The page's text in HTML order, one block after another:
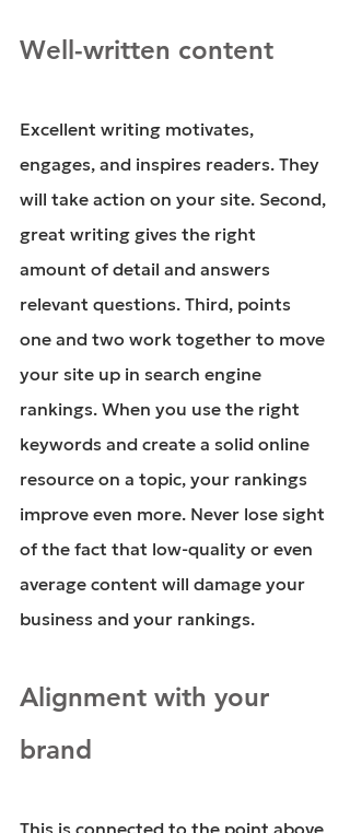
Well-written content
Excellent writing motivates,
engages, and inspires readers. They
will take action on your site. Second,
great writing gives the right
amount of detail and answers
relevant questions. Third, points
one and two work together to move
your site up in search engine
rankings. When you use the right
keywords and create a solid online
resource on a topic, your rankings
improve even more. Never lose sight
of the fact that low-quality or even
average content will damage your
business and your rankings.
Alignment with your
brand
This is connected to the point above